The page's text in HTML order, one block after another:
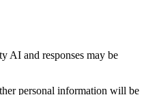
AI and responses may be
personal information will be